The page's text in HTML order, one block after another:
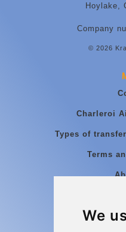
We
Hoylake,
Company
© 2026
Charleroi
Types of
Terms